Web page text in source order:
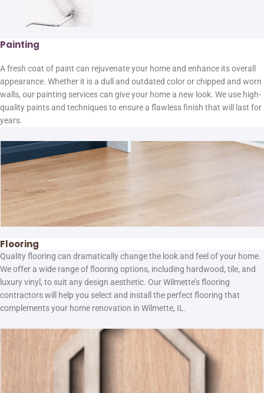
Painting
A fresh coat of paint can rejuvenate your home and enhance its overall
appearance. Whether it is a dull and outdated color or chipped and worn
walls, our painting services can give your home a new look. We use high-
quality paints and techniques to ensure a flawless finish that will last for
years.
Flooring
Quality flooring can dramatically change the look and feel of your home.
We offer a wide range of flooring options, including hardwood, tile, and
luxury vinyl, to suit any design aesthetic. Our Wilmette’s flooring
contractors will help you select and install the perfect flooring that
complements your home renovation in Wilmette, IL.